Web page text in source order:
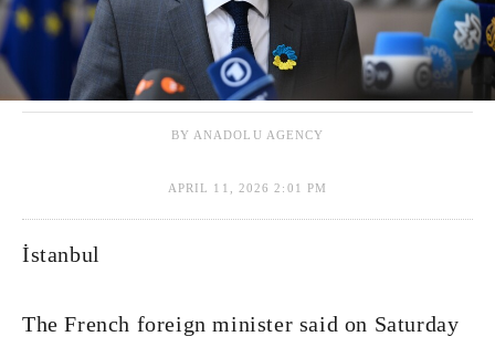
BY ANADOLU AGENCY
APRIL 11, 2026 2:01 PM
İstanbul
The French foreign minister said on Saturday